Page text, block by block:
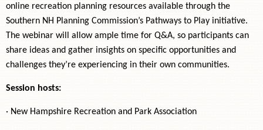
online recreation planning resources available through the
Southern NH Planning Commission’s Pathways to Play initiative.
The webinar will allow ample time for Q&A, so participants can
share ideas and gather insights on specific opportunities and
challenges they’re experiencing in their own communities.
Session hosts:
· New Hampshire Recreation and Park Association